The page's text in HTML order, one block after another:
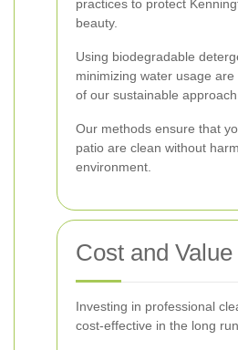
practices to protect
beauty.
Using biodegradable
minimizing water usage
of our sustainable approach.
Our methods ensure that
patio are clean without
environment.
Cost and Value
Investing in professional
cost-effective in the long run.